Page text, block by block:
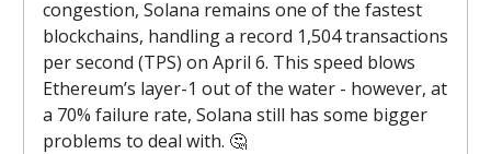
congestion, Solana remains one of the fastest
blockchains, handling a record 1,504 transactions
per second (TPS) on April 6. This speed blows
Ethereum’s layer-1 out of the water - however, at
a 70% failure rate, Solana still has some bigger
problems to deal with. 🤔